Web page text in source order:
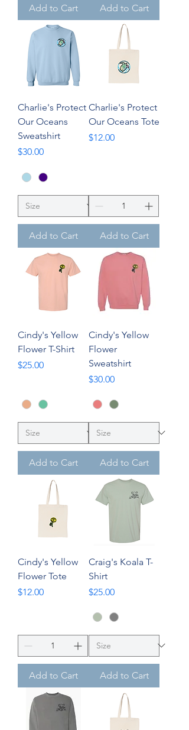
Add to Cart Add to Cart
Charlie's Protect
Our Oceans
Sweatshirt
Price
$30.00
Add to Cart
Charlie's Protect
Our Oceans Tote
Price
$12.00
Add to Cart
Cindy's Yellow
Flower T-Shirt
Price
$25.00
Add to Cart
Cindy's Yellow
Flower
Sweatshirt
Price
$30.00
Add to Cart
Cindy's Yellow
Flower Tote
Price
$12.00
Add to Cart
Craig's Koala T-
Shirt
Price
$25.00
Add to Cart